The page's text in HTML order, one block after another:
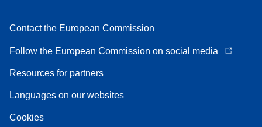
Contact the European Commission
Follow the European Commission on social media
Resources for partners
Languages on our websites
Cookies